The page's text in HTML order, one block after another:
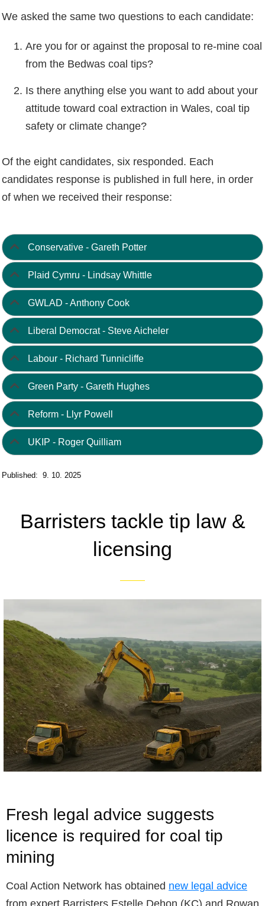
We asked the same two questions to each candidate:
Are you for or against the proposal to re-mine coal
from the Bedwas coal tips?
Is there anything else you want to add about your
attitude toward coal extraction in Wales, coal tip
safety or climate change?
Of the eight candidates, six responded. Each
candidates response is published in full here, in order
of when we received their response:
Conservative - Gareth Potter
Plaid Cymru - Lindsay Whittle
GWLAD - Anthony Cook
Liberal Democrat - Steve Aicheler
Labour - Richard Tunnicliffe
Green Party - Gareth Hughes
Reform - Llyr Powell
UKIP - Roger Quilliam
Published: 9. 10. 2025
Barristers tackle tip law &
licensing
Fresh legal advice suggests
licence is required for coal tip
mining
Coal Action Network has obtained new legal advice
from expert Barristers Estelle Dehon (KC) and Rowan